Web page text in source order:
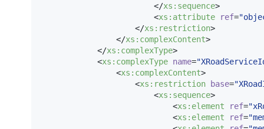
                        </
xs : sequence>
                        <
xs : attribute ref="
                    </
xs : restriction>
                </
xs : complexContent>
            </
xs : complexType>
            <
xs : complexType name="
                <
xs : complexContent>
                    <
xs : restriction base="
                        <
xs : sequence>
                            <
xs : element ref="
                            <
xs : element ref="